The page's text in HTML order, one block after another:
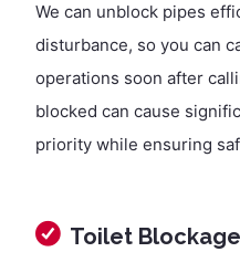
We can unblock pipes
disturbance, so you can
operations soon after
blocked can cause
priority while ensuring
Toilet